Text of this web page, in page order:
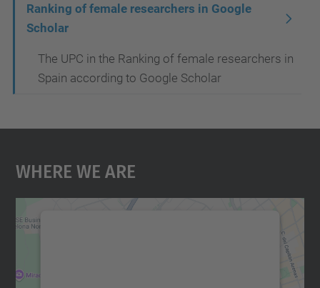
Ranking of female researchers in Google
Scholar
The UPC in the Ranking of female researchers in
Spain according to Google Scholar
Where We Are